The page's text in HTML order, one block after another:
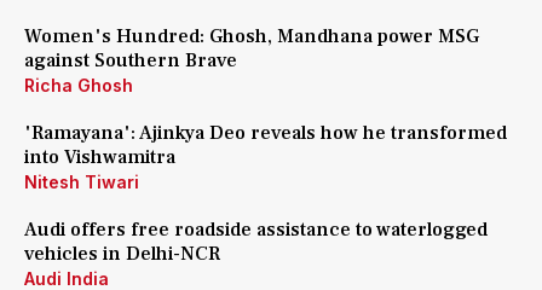
Women's Hundred: Ghosh, Mandhana power MSG
against Southern Brave
Richa Ghosh
'Ramayana': Ajinkya Deo reveals how he transformed
into Vishwamitra
Nitesh Tiwari
Audi offers free roadside assistance to waterlogged
vehicles in Delhi-NCR
Audi India